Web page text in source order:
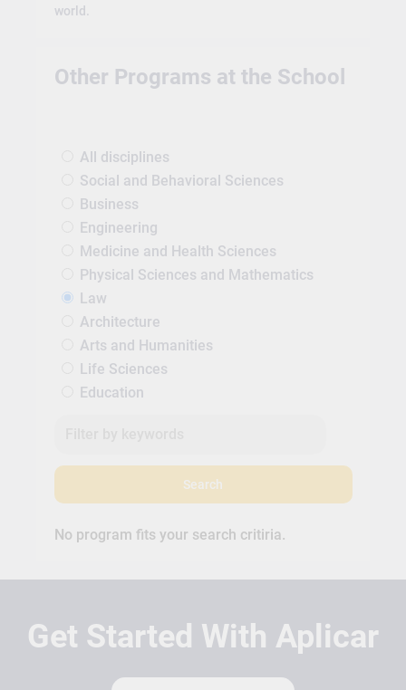
world.
Other Programs at the School
All disciplines
Social and Behavioral Sciences
Business
Engineering
Medicine and Health Sciences
Physical Sciences and Mathematics
Law
Architecture
Arts and Humanities
Life Sciences
Education
Search
No program fits your search critiria.
Get Started With Aplicar